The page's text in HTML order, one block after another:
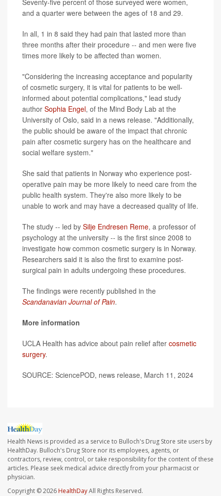
and a quarter were between the ages of 18 and 29.
In all, 1 in 8 said they had pain that lasted more than
three months after their procedure -- and men were five
times more likely to be affected than women.
"Considering the increasing acceptance and popularity
of cosmetic surgery, it is vital for patients to be well-
informed about potential complications," lead study
author Sophia Engel, of the Mind Body Lab at the
University of Oslo, said in a news release. "Additionally,
the public should be aware of the impact that chronic
pain after cosmetic surgery has on the healthcare and
social welfare system."
She said that patients in Norway who experience post-
operative pain may be more likely to need care from the
public health system. They're also more likely to be
unable to work and may have a decreased quality of life.
The study -- led by Silje Endresen Reme, a professor of
psychology at the university -- is the first since 2008 to
investigate how common cosmetic surgery is in Norway.
Researchers said it is also the first to examine post-
surgical pain in adults undergoing these procedures.
The findings were recently published in the
Scandanavian Journal of Pain.
More information
UCLA Health has advice about pain relief after cosmetic
surgery.
SOURCE: SciencePOD, news release, March 11, 2024
Health News is provided as a service to Bulloch's Drug Store site users by
HealthDay. Bulloch's Drug Store nor its employees, agents, or
contractors, review, control, or take responsibility for the content of these
articles. Please seek medical advice directly from your pharmacist or
physician.
Copyright © 2026HealthDayAll Rights Reserved.